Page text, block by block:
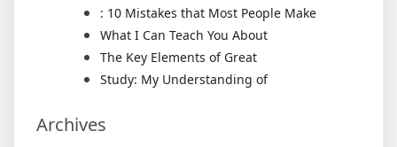
: 10 Mistakes that Most People Make
What I Can Teach You About
The Key Elements of Great
Study: My Understanding of
Archives